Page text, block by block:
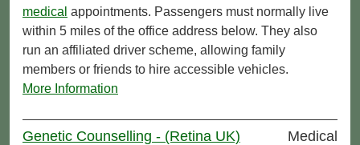
medical appointments. Passengers must normally live
within 5 miles of the office address below. They also
run an affiliated driver scheme, allowing family
members or friends to hire accessible vehicles.
More Information
Genetic Counselling - (Retina UK) Medical